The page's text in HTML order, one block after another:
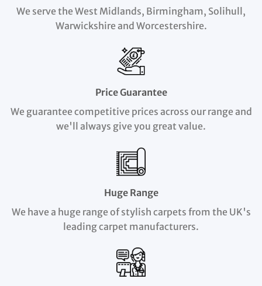
We serve the West Midlands, Birmingham, Solihull,
Warwickshire and Worcestershire.
Price Guarantee
We guarantee competitive prices across our range and
we'll always give you great value.
Huge Range
We have a huge range of stylish carpets from the UK's
leading carpet manufacturers.